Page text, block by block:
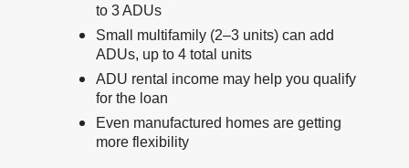
to 3 ADUs
Small multifamily (2–3 units) can add
ADUs, up to 4 total units
ADU rental income may help you qualify
for the loan
Even manufactured homes are getting
more flexibility